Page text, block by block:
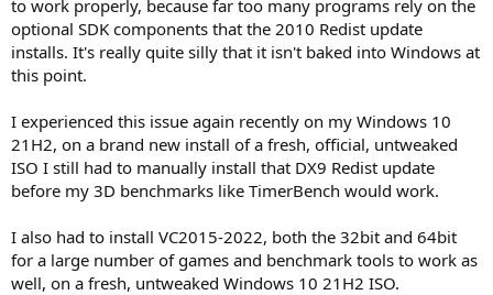
to work properly, because far too many programs rely on the
optional SDK components that the 2010 Redist update
installs. It's really quite silly that it isn't baked into Windows at
this point.
I experienced this issue again recently on my Windows 10
21H2, on a brand new install of a fresh, official, untweaked
ISO I still had to manually install that DX9 Redist update
before my 3D benchmarks like TimerBench would work.
I also had to install VC2015-2022, both the 32bit and 64bit
for a large number of games and benchmark tools to work as
well, on a fresh, untweaked Windows 10 21H2 ISO.